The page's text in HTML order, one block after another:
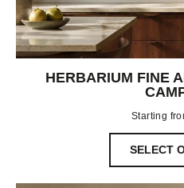
HERBARIUM FINE
Starting
SELECT